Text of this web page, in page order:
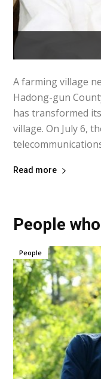
A farming village
Hadong-gun
has transformed
village. On July 6,
Read more
People
People